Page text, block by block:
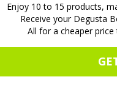
Enjoy 10 to 15 products,
Receive your Degusta
All for a cheaper